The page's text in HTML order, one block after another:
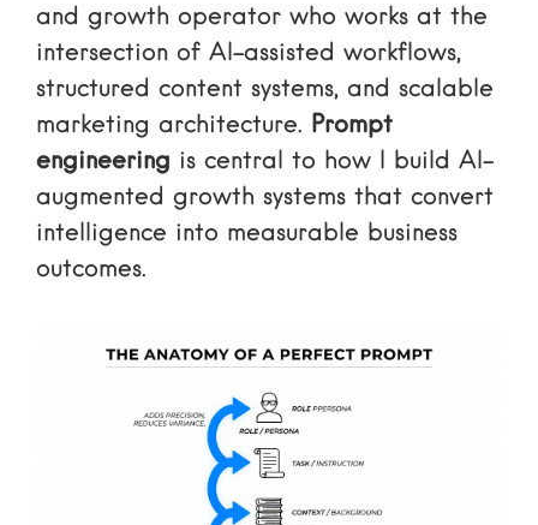
and growth operator who works at the
intersection of AI-assisted workflows,
structured content systems, and scalable
marketing architecture. Prompt
engineering is central to how I build AI-
augmented growth systems that convert
intelligence into measurable business
outcomes.